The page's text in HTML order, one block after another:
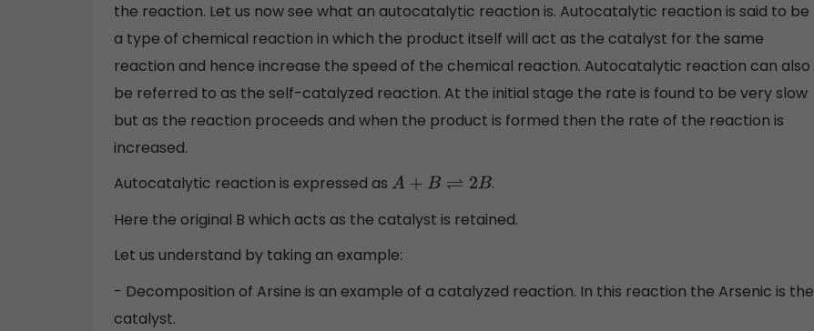
the reaction. Let us now see what an autocatalytic reaction is. Autocatalytic reaction is said to be
a type of chemical reaction in which the product itself will act as the catalyst for the same
reaction and hence increase the speed of the chemical reaction. Autocatalytic reaction can also
be referred to as the self-catalyzed reaction. At the initial stage the rate is found to be very slow
but as the reaction proceeds and when the product is formed then the rate of the reaction is
increased.
Autocatalytic reaction is expressed as
A +B ⇌2B
.
Here the original B which acts as the catalyst is retained.
Let us understand by taking an example:
- Decomposition of Arsine is an example of a catalyzed reaction. In this reaction the Arsenic is the
catalyst.